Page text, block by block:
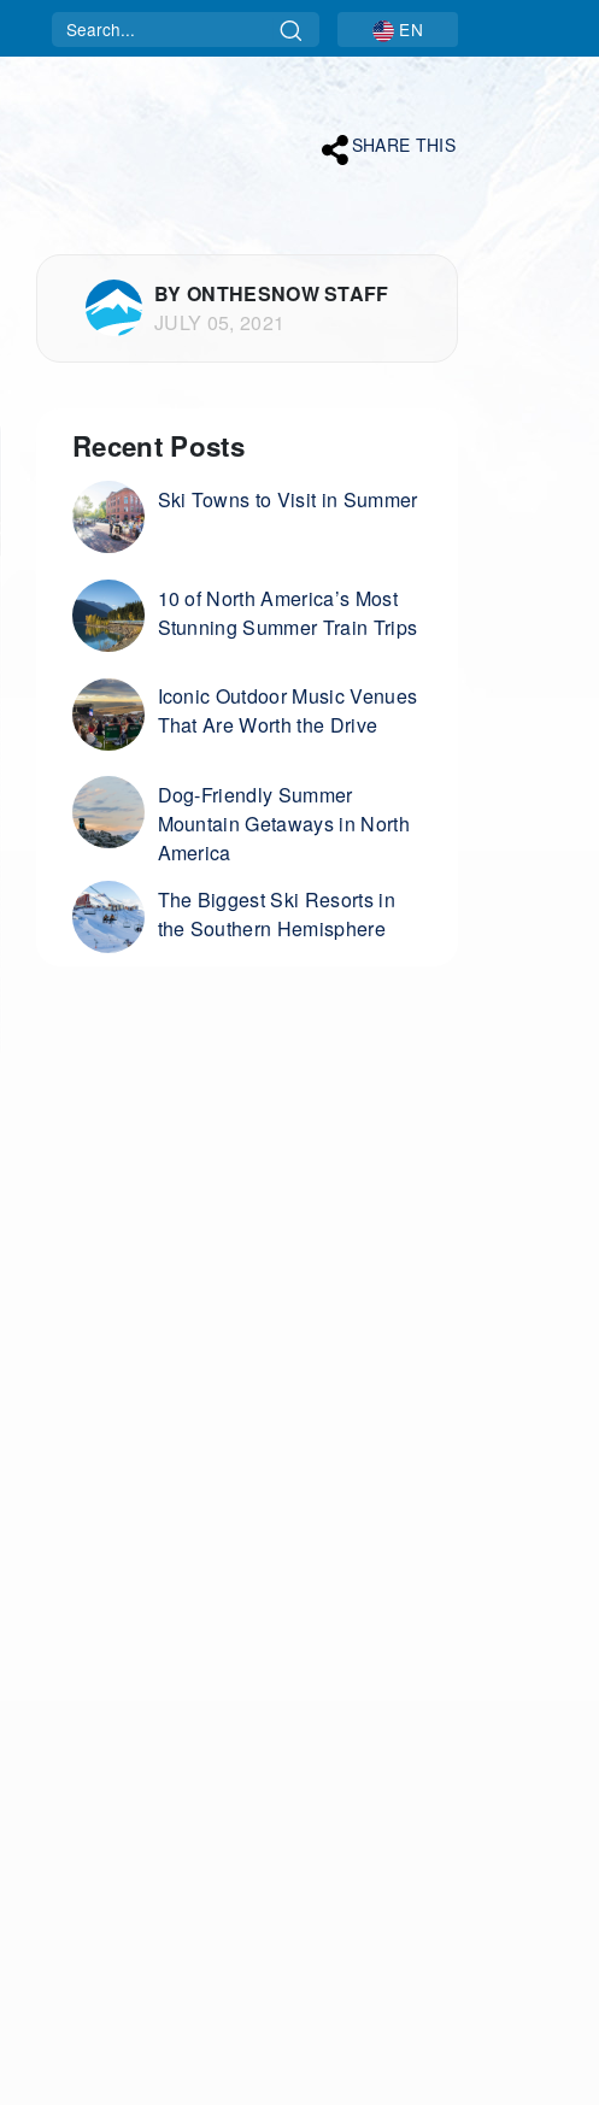
Search EN
SHARE THIS
BY ONTHESNOW STAFF
JULY 05, 2021
Recent Posts
Ski Towns to Visit in Summer
10 of North America’s Most
Stunning Summer Train Trips
Iconic Outdoor Music Venues
That Are Worth the Drive
Dog-Friendly Summer
Mountain Getaways in North
America
The Biggest Ski Resorts in
the Southern Hemisphere